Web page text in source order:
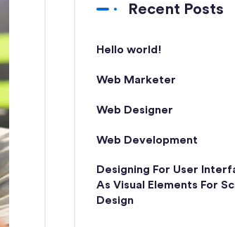
Recent Posts
Hello world!
Web Marketer
Web Designer
Web Development
Designing For User
As Visual Elements For
Design